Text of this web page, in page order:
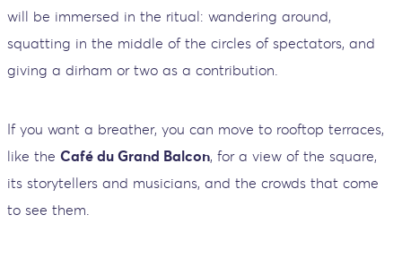
will be immersed in the ritual: wandering around,
squatting in the middle of the circles of spectators, and
giving a dirham or two as a contribution.
If you want a breather, you can move to rooftop terraces,
like the Café du Grand Balcon, for a view of the square,
its storytellers and musicians, and the crowds that come
to see them.